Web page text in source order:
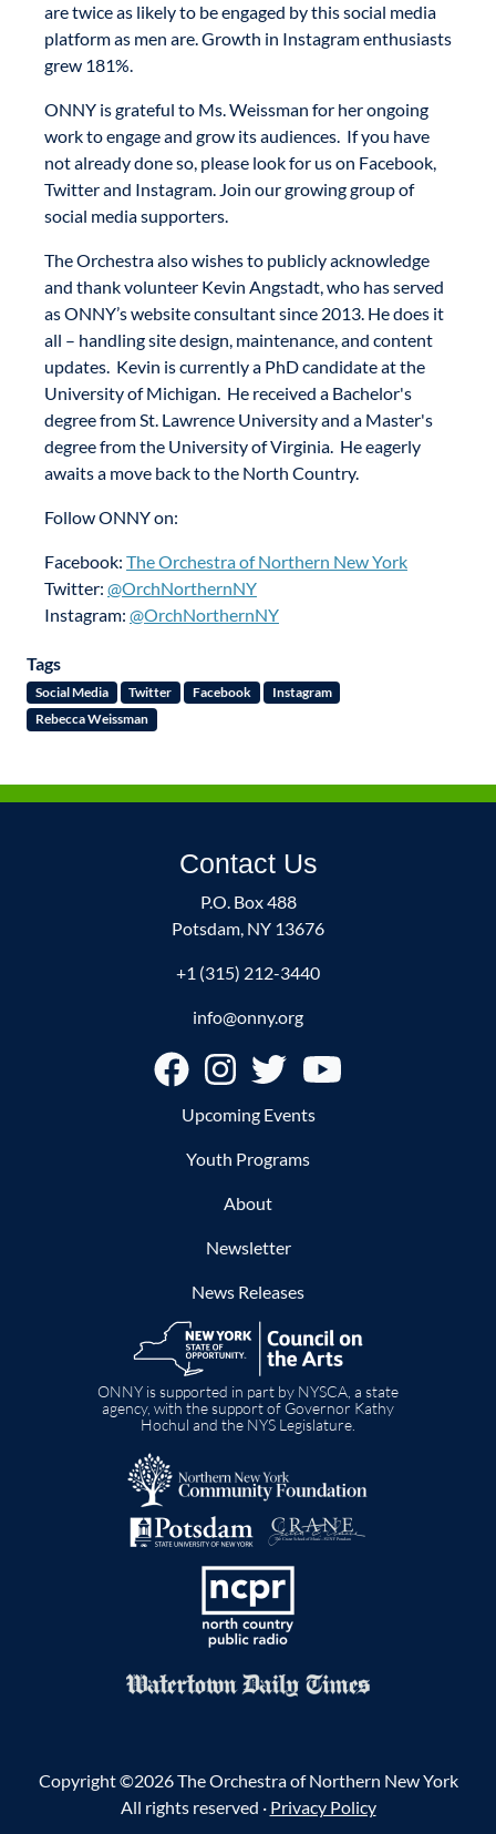
are twice as likely to be engaged by this social media
platform as men are. Growth in Instagram enthusiasts
grew 181%.
ONNY is grateful to Ms. Weissman for her ongoing
work to engage and grow its audiences. If you have
not already done so, please look for us on Facebook,
Twitter and Instagram. Join our growing group of
social media supporters.
The Orchestra also wishes to publicly acknowledge
and thank volunteer Kevin Angstadt, who has served
as ONNY’s website consultant since 2013. He does it
all – handling site design, maintenance, and content
updates. Kevin is currently a PhD candidate at the
University of Michigan. He received a Bachelor's
degree from St. Lawrence University and a Master's
degree from the University of Virginia. He eagerly
awaits a move back to the North Country.
Follow ONNY on:
Facebook: The Orchestra of Northern New York
Twitter: @OrchNorthernNY
Instagram: @OrchNorthernNY
Tags
Social Media Twitter Facebook
Instagram
Rebecca Weissman
Contact Us
P.O. Box 488
Potsdam, NY 13676
+1 (315) 212-3440
info@onny.org
Upcoming Events
Youth Programs
About
Newsletter
News Releases
Image
ONNY is supported in part by NYSCA, a state
agency, with the support of Governor Kathy
Hochul and the NYS Legislature.
Image
Image
Image
Image
Copyright ©2026 The Orchestra of Northern New York
All rights reserved · Privacy Policy